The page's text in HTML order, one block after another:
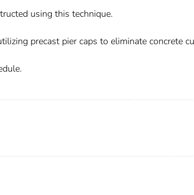
using this technique.
precast pier caps to eliminate concrete